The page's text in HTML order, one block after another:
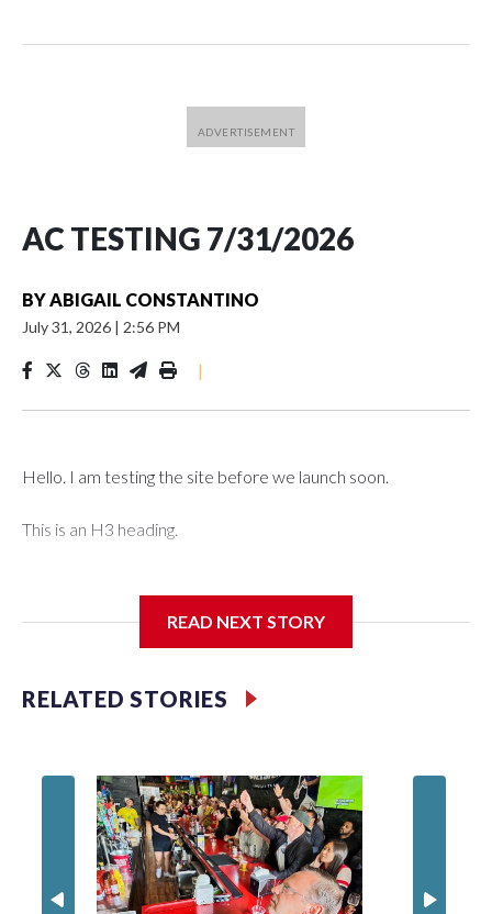
AC TESTING 7/31/2026
BYABIGAIL CONSTANTINO
July 31, 2026 | 2:56 PM
|
Hello. I am testing the site before we launch soon.
This is an H3 heading.
READ NEXT STORY
RELATED STORIES